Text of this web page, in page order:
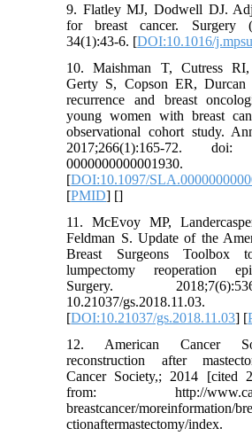
9. Flatley MJ, Dodwell DJ.
for breast cancer. Surgery
34(1):43-6. [DOI:10.1016/
10. Maishman T, Cutress
Gerty S, Copson ER,
recurrence and breast
young women with breast
observational cohort study.
2017;266(1):165-72. doi:
0000000000001930.
[DOI:10.1097/
[PMID] []
11. McEvoy MP,
Feldman S. Update of the
Breast Surgeons Toolbox
lumpectomy reoperation
Surgery.
10.21037/gs.2018.11.03.
[DOI:10.21037/gs.2018.11.03] [
12. American Cancer
reconstruction after
Cancer Society,; 2014 [cited
from: http://
breastcancer/moreinformation/
ctionaftermastectomy/index.